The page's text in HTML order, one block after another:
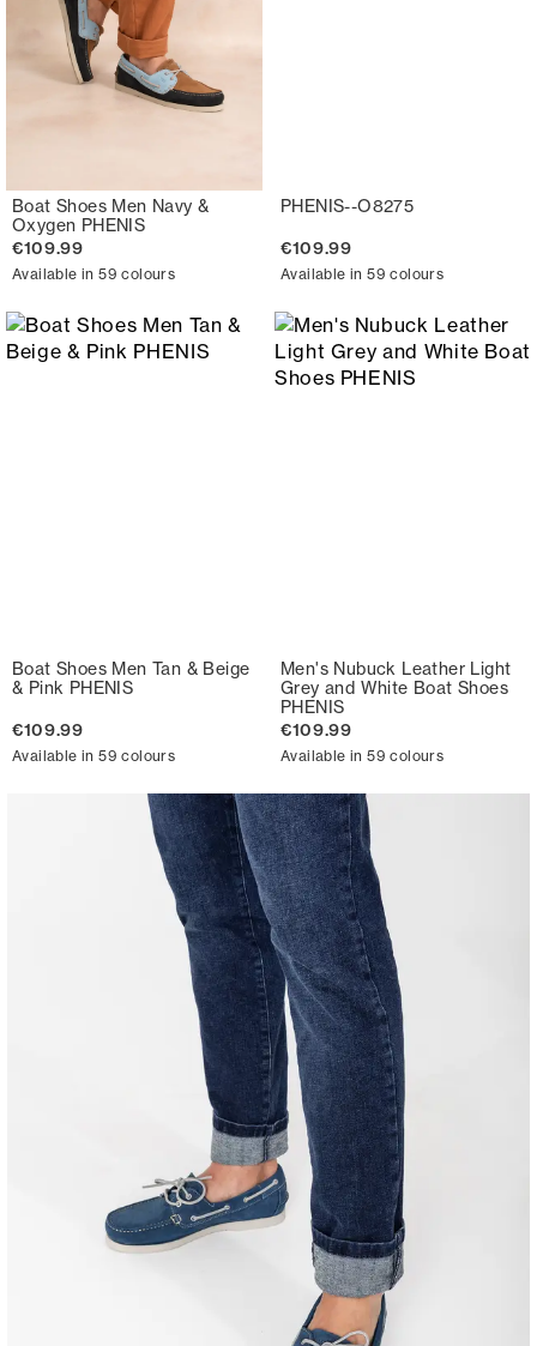
Boat Shoes Men Navy &
Oxygen PHENIS
€109.99
Available in 59 colours
PHENIS--O8275
€109.99
Available in 59 colours
Boat Shoes Men Tan & Beige
& Pink PHENIS
€109.99
Available in 59 colours
Men's Nubuck Leather Light
Grey and White Boat Shoes
PHENIS
€109.99
Available in 59 colours